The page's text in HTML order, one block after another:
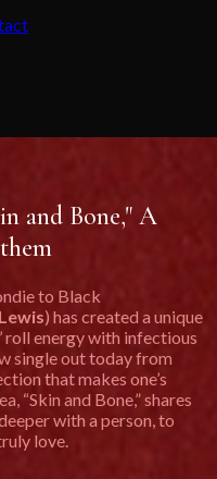
and Bone," A
to Black
) has created a unique
roll energy with infectious
single out today from
that makes one’s
“Skin and Bone,” shares
with a person, to
love.